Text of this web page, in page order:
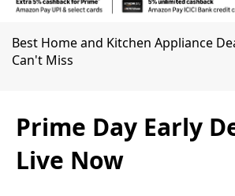
Best Home and Kitchen Appliance
Can't Miss
Prime Day Early
Live Now